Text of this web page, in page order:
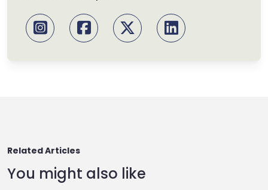
Related Articles
You might also like